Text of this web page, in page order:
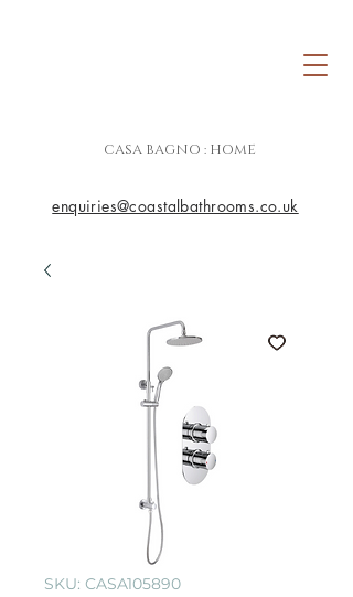
CASA BAGNO : HOME
enquiries@coastalbathrooms.co.uk
SKU: CASA105890